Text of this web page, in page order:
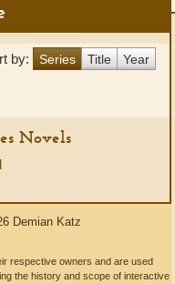
by: Series Title Year
Novels
Demian Katz
respective owners and are used
the history and scope of interactive